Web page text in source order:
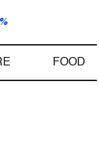
FOOD